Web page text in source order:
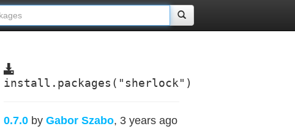
install.packages("sherlock")
0.7.0 by Gabor Szabo, 3 years ago